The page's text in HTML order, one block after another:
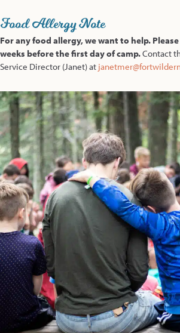
Food Allergy Note
For any food allergy, we want to help.
weeks before the first day of camp.Contact
Service Director (Janet) at